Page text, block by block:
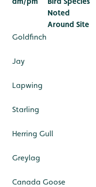
Noted
Around Site
Goldfinch
Jay
Lapwing
Starling
Herring Gull
Greylag
Canada Goose